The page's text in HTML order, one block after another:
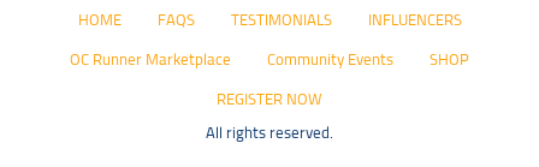
HOME FAQS TESTIMONIALS INFLUENCERS
OC Runner Marketplace Community Events SHOP
REGISTER NOW
All rights reserved.